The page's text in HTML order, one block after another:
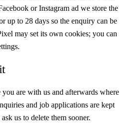
or Instagram ad we store the
up to 28 days so the enquiry can be
may set its own cookies; you can
are with us and afterwards where
and job applications are kept
us to delete them sooner.